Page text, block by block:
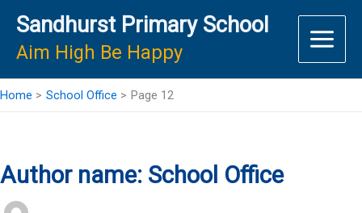
content
Sandhurst Primary School
Aim High Be Happy
Home School Office Page 12
Author name: School Office